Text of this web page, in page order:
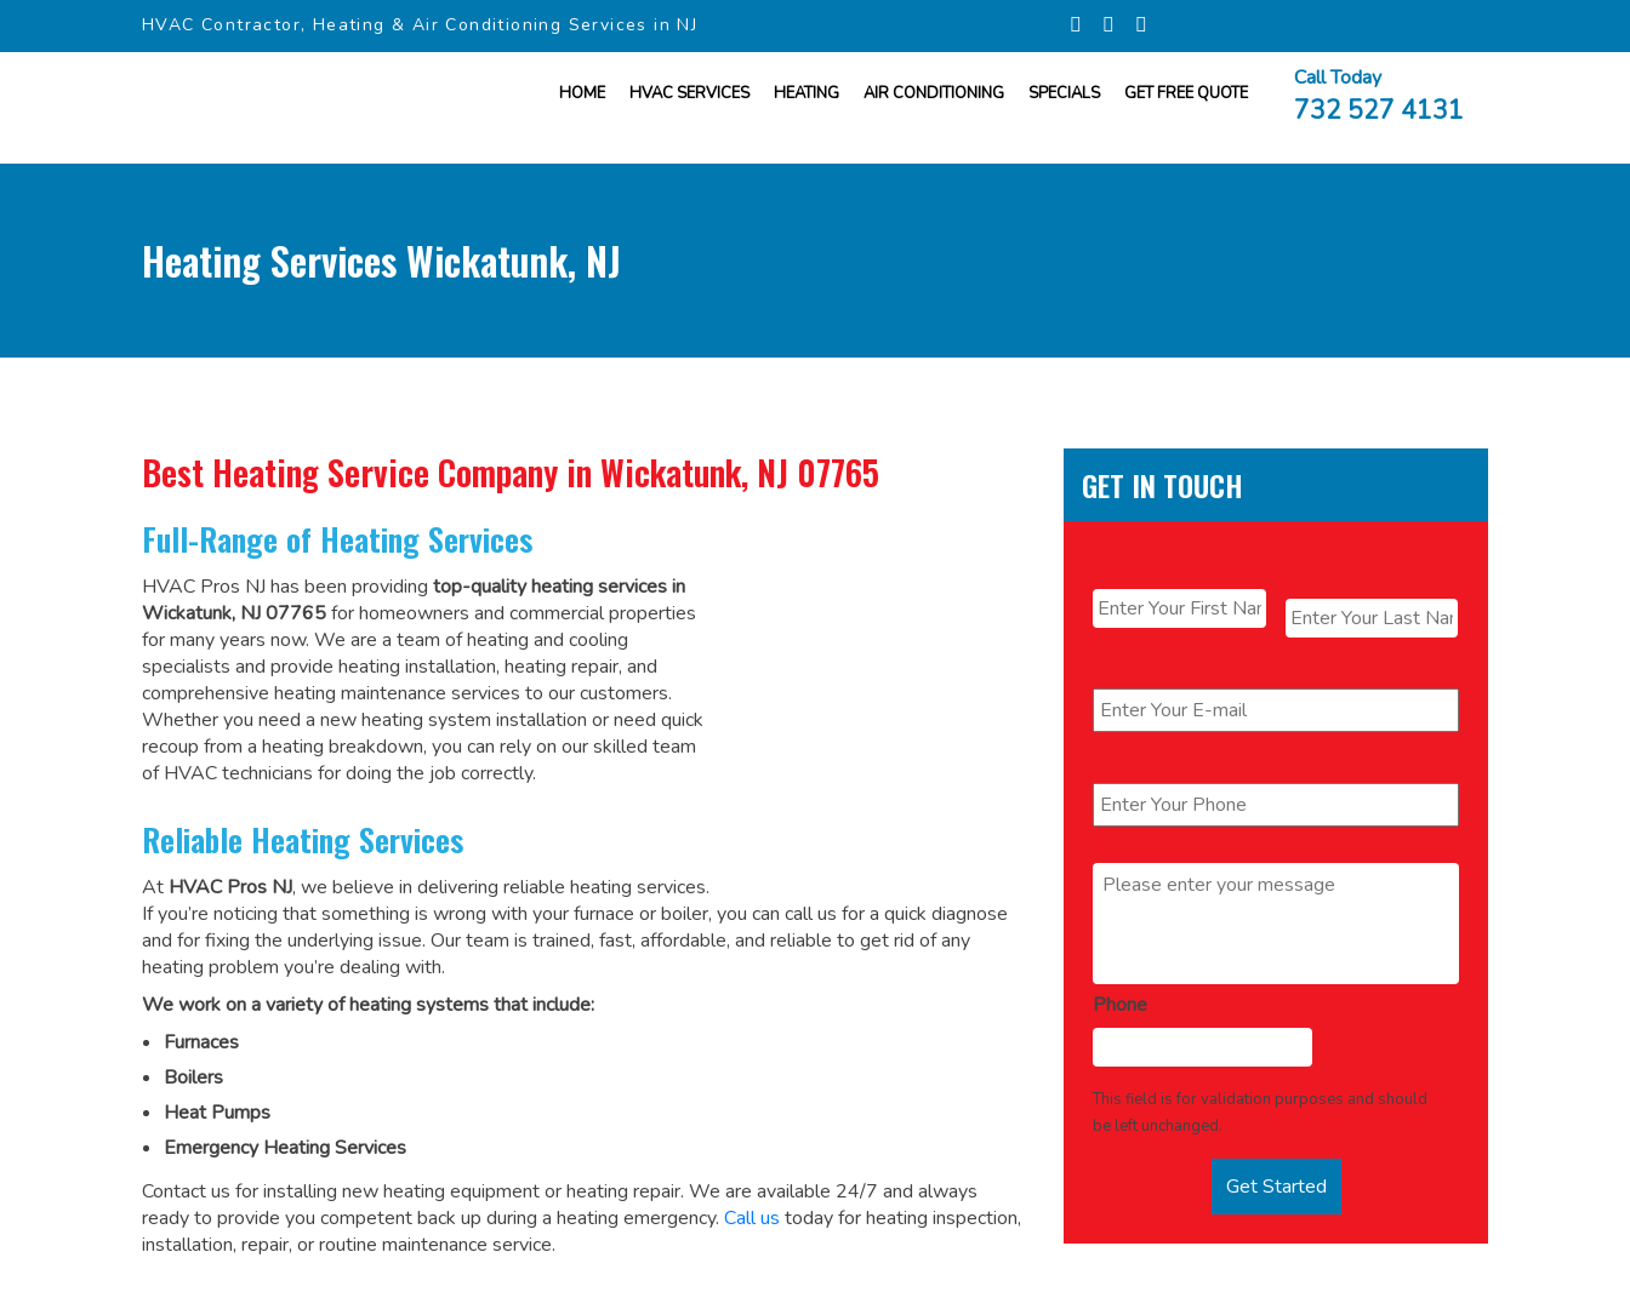
HVAC Contractor, Heating & Air Conditioning Services in NJ
HOME HVAC SERVICES HEATING AIR CONDITIONING SPECIALS GET FREE QUOTE
Call Today
732 527 4131
Heating Services Wickatunk, NJ
Best Heating Service Company in Wickatunk, NJ 07765
Full-Range of Heating Services
HVAC Pros NJ has been providing top-quality heating services in
Wickatunk, NJ 07765for homeowners and commercial properties
for many years now. We are a team of heating and cooling
specialists and provide heating installation, heating repair, and
comprehensive heating maintenance services to our customers.
Whether you need a new heating system installation or need quick
recoup from a heating breakdown, you can rely on our skilled team
of HVAC technicians for doing the job correctly.
Reliable Heating Services
At HVAC Pros NJ, we believe in delivering reliable heating services.
If you’re noticing that something is wrong with your furnace or boiler, you can call us for a quick diagnose
and for fixing the underlying issue. Our team is trained, fast, affordable, and reliable to get rid of any
heating problem you’re dealing with.
We work on a variety of heating systems that include:
Furnaces
Boilers
Heat Pumps
Emergency Heating Services
Contact us for installing new heating equipment or heating repair. We are available 24/7 and always
ready to provide you competent back up during a heating emergency. Call us today for heating inspection,
installation, repair, or routine maintenance service.
GET IN TOUCH
First Last
Message *
Phone
This field is for validation purposes and should
be left unchanged.